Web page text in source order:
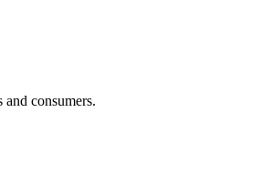
consumers.